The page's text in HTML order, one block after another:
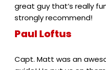
great guy that’s really
strongly recommend!
Paul Loftus
Capt. Matt was an